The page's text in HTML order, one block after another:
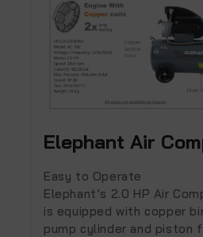
Elephant Air
Easy to Operate
Elephant’s 2.0 HP Air
is equipped with copper
pump cylinder and piston